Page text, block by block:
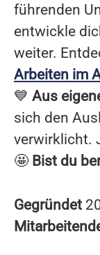
führenden
entwickle
weiter.
Arbeiten im
💙 Aus
sich den
verwirklicht.
🤩 Bist du
Gegründet